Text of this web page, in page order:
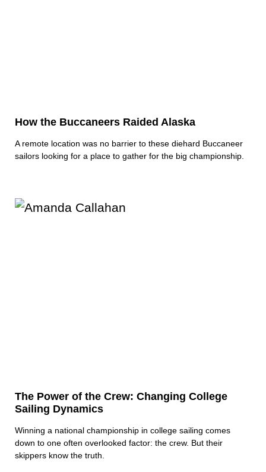
How the Buccaneers Raided Alaska
A remote location was no barrier to these diehard Buccaneer
sailors looking for a place to gather for the big championship.
The Power of the Crew: Changing College
Sailing Dynamics
Winning a national championship in college sailing comes
down to one often overlooked factor: the crew. But their
skippers know the truth.